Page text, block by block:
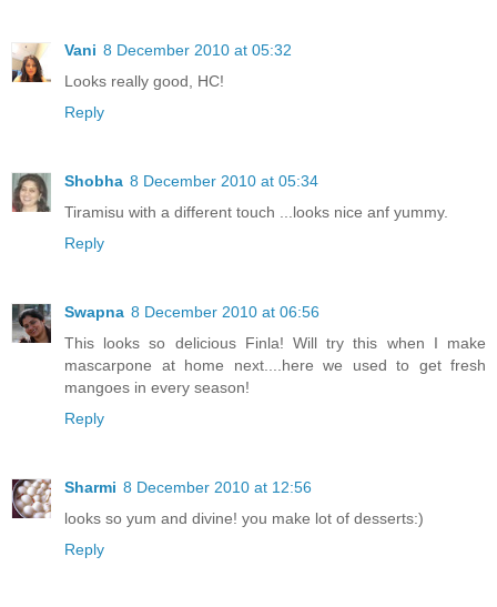
Vani 8 December 2010 at 05:32
Looks really good, HC!
Reply
Shobha 8 December 2010 at 05:34
Tiramisu with a different touch ...looks nice anf yummy.
Reply
Swapna 8 December 2010 at 06:56
This looks so delicious Finla! Will try this when I make
mascarpone at home next....here we used to get fresh
mangoes in every season!
Reply
Sharmi 8 December 2010 at 12:56
looks so yum and divine! you make lot of desserts:)
Reply